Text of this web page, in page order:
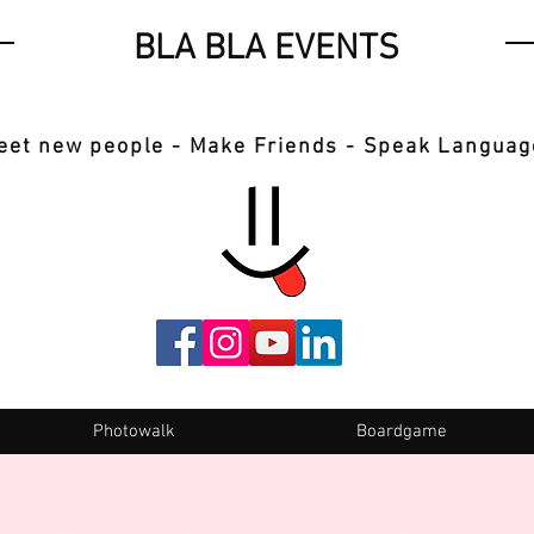
BLA BLA EVENTS
new people - Make Friends - Speak
Photowalk Boardgame